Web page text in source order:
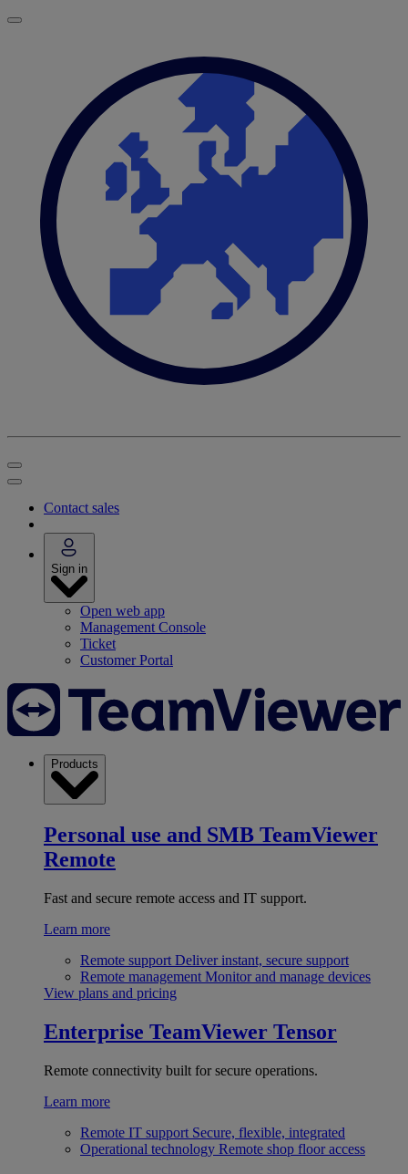
Contact sales
Sign in
Open web app
Management Console
Ticket
Customer Portal
Products
Personal use and SMB TeamViewer
Remote
Fast and secure remote access and IT support.
Learn more
Remote support Deliver instant, secure support
Remote management Monitor and manage devices
View plans and pricing
Enterprise TeamViewer Tensor
Remote connectivity built for secure operations.
Learn more
Remote IT support Secure, flexible, integrated
Operational technology Remote shop floor access